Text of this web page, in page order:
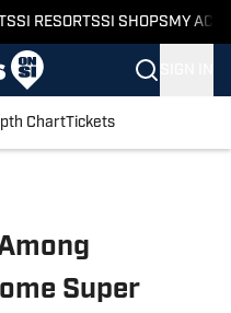
SI RESORTSSI SHOPS MY
ChartTickets
Super